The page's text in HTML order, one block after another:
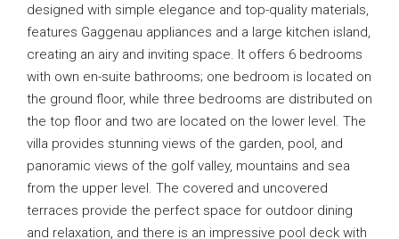
designed with simple elegance and top-quality materials,
features Gaggenau appliances and a large kitchen island,
creating an airy and inviting space. It offers 6 bedrooms
with own en-suite bathrooms; one bedroom is located on
the ground floor, while three bedrooms are distributed on
the top floor and two are located on the lower level. The
villa provides stunning views of the garden, pool, and
panoramic views of the golf valley, mountains and sea
from the upper level. The covered and uncovered
terraces provide the perfect space for outdoor dining
and relaxation, and there is an impressive pool deck with